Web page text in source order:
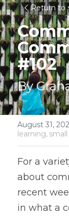
Return to
#102
By
August 31,
learning,
For a
about
recent
in what a